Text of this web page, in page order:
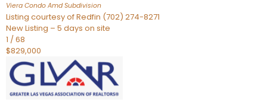
Viera Condo AmdSubdivision
Listing courtesy of Redfin (702) 274-8271
New Listing – 5 days on site
1 /68
$829,000